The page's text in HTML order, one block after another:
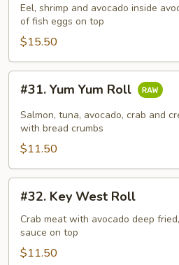
Roll
Eel, shrimp and avocado inside
of fish eggs on top
$15.50
Yum
Yum
Roll
#31. Yum Yum Roll
Salmon, tuna, avocado, crab and
with bread crumbs
$11.50
Key
West
Roll
#32. Key West Roll
Crab meat with avocado deep
sauce on top
$11.50